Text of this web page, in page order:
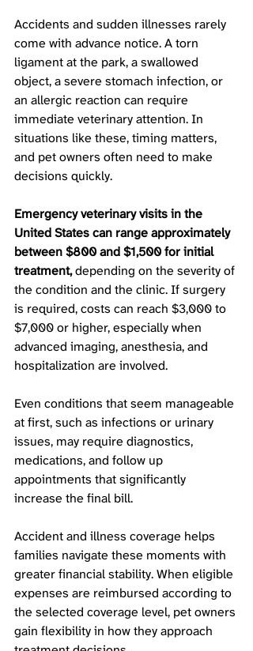
Accidents and sudden illnesses rarely
come with advance notice. A torn
ligament at the park, a swallowed
object, a severe stomach infection, or
an allergic reaction can require
immediate veterinary attention. In
situations like these, timing matters,
and pet owners often need to make
decisions quickly.
Emergency veterinary visits in the
United States can range approximately
between $800 and $1,500 for initial
treatment, depending on the severity of
the condition and the clinic. If surgery
is required, costs can reach $3,000 to
$7,000 or higher, especially when
advanced imaging, anesthesia, and
hospitalization are involved.
Even conditions that seem manageable
at first, such as infections or urinary
issues, may require diagnostics,
medications, and follow up
appointments that significantly
increase the final bill.
Accident and illness coverage helps
families navigate these moments with
greater financial stability. When eligible
expenses are reimbursed according to
the selected coverage level, pet owners
gain flexibility in how they approach